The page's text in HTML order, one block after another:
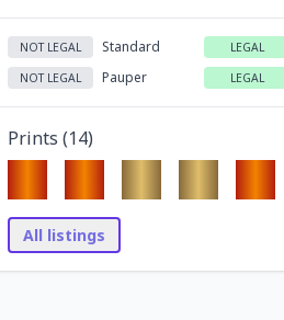
NOT LEGAL Standard LEGAL
NOT LEGAL Pauper LEGAL
Prints (14)
All listings